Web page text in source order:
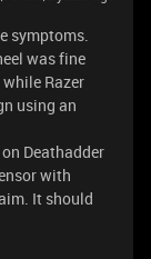
symptoms.
was fine
Razer
using an
Deathadder
with
It should